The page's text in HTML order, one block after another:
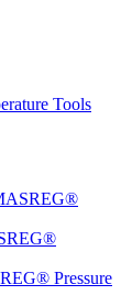
Tools
Pressure